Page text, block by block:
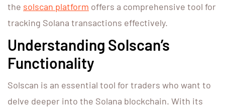
the solscan platform offers a comprehensive tool for
tracking Solana transactions effectively.
Understanding Solscan’s
Functionality
Solscan is an essential tool for traders who want to
delve deeper into the Solana blockchain. With its